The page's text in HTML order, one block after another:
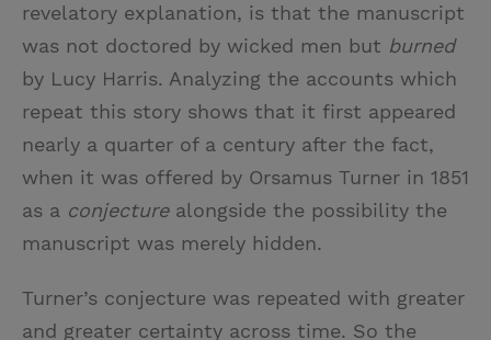
revelatory explanation, is that the manuscript
was not doctored by wicked men but burned
by Lucy Harris. Analyzing the accounts which
repeat this story shows that it first appeared
nearly a quarter of a century after the fact,
when it was offered by Orsamus Turner in 1851
as a conjecture alongside the possibility the
manuscript was merely hidden.
Turner’s conjecture was repeated with greater
and greater certainty across time. So the